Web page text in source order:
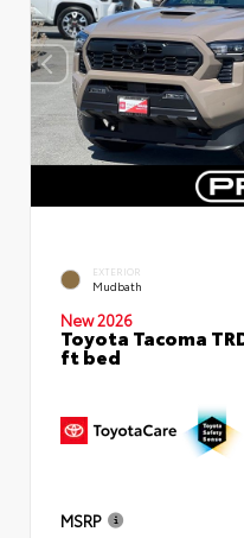
EXTERIOR
Mudbath
New 2026
Toyota Tacoma
ft bed
MSRP